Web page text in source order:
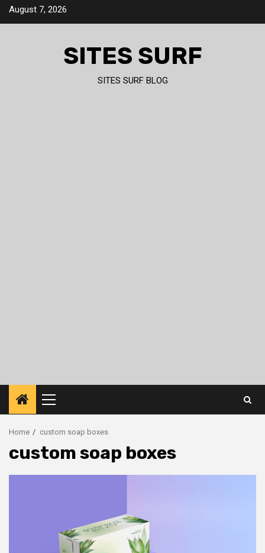
SkipAugust 7, 2026
SITES SURF
SITES SURF BLOG
Primary
Menu
Home custom soap boxes
custom soap boxes